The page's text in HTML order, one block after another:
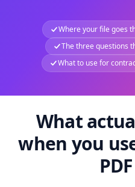
Where your file goes
The three questions
What to use for
What
when you